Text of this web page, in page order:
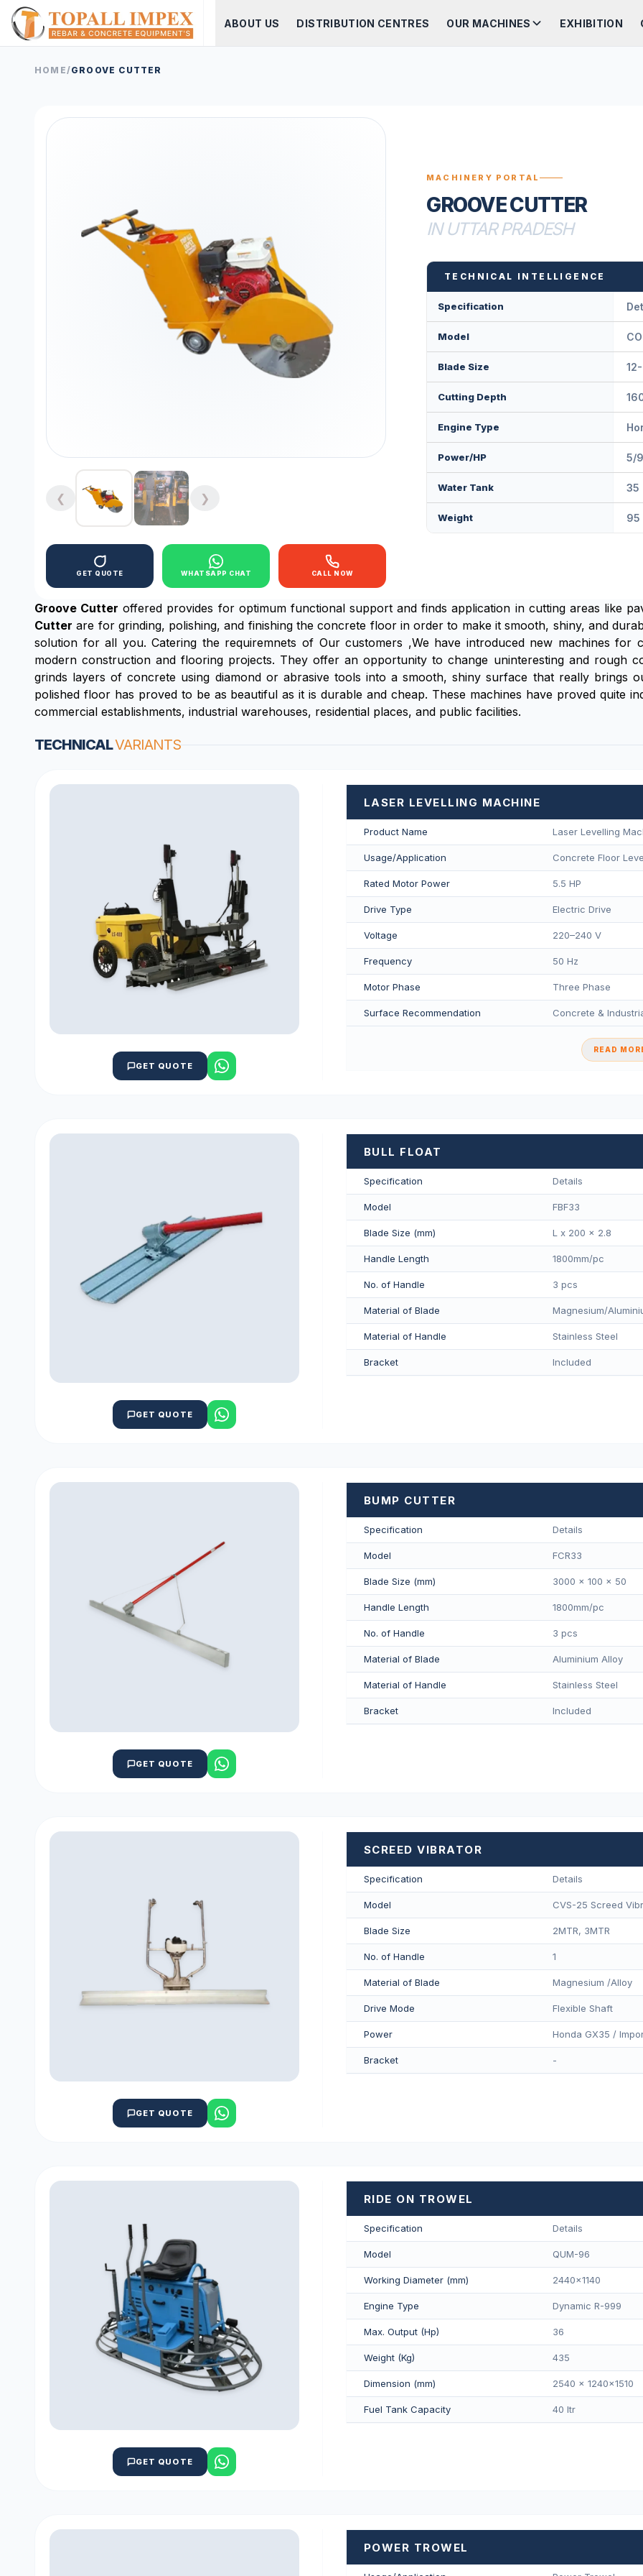
ABOUT US DISTRIBUTION CENTRES OUR MACHINES EXHIBITION
HOME/GROOVE CUTTER
❮ ❯
GET QUOTE WHATSAPP CHAT CALL NOW
MACHINERY PORTAL
GROOVE CUTTER
IN UTTAR PRADESH
TECHNICAL INTELLIGENCE
Specification
Model
Blade Size
Cutting Depth
Engine Type
Power/HP 5/
Water Tank 35
Weight 95
Groove Cutter offered provides for optimum functional support and finds application in cutting areas like
Cutter are for grinding, polishing, and finishing the concrete floor in order to make it smooth, shiny, and
solution for all you. Catering the requiremnets of Our customers ,We have introduced new machines for
modern construction and flooring projects. They offer an opportunity to change uninteresting and rough
grinds layers of concrete using diamond or abrasive tools into a smooth, shiny surface that really brings
polished floor has proved to be as beautiful as it is durable and cheap. These machines have proved quite
commercial establishments, industrial warehouses, residential places, and public facilities.
TECHNICALVARIANTS
GET QUOTE
LASER LEVELLING MACHINE
Product Name Laser Levelling
Usage/Application Concrete Floor
Rated Motor Power 5.5 HP
Drive Type Electric Drive
Voltage 220–240 V
Frequency 50 Hz
Motor Phase Three Phase
Surface Recommendation Concrete &
READ
GET QUOTE
BULL FLOAT
Specification Details
Model FBF33
Blade Size (mm) L x 200 x 2.8
Handle Length 1800mm/pс
No. of Handle 3 pcs
Material of Blade Magnesium/
Material of Handle Stainless Steel
Bracket Included
GET QUOTE
BUMP CUTTER
Specification Details
Model FCR33
Blade Size (mm) 3000 x 100 x 50
Handle Length 1800mm/pс
No. of Handle 3 pcs
Material of Blade Aluminium Alloy
Material of Handle Stainless Steel
Bracket Included
GET QUOTE
SCREED VIBRATOR
Specification Details
Model CVS-25 Screed
Blade Size 2MTR, 3MTR
No. of Handle 1
Material of Blade Magnesium /Alloy
Drive Mode Flexible Shaft
Power Honda GX35 /
Bracket -
GET QUOTE
RIDE ON TROWEL
Specification Details
Model QUM-96
Working Diameter (mm) 2440x1140
Engine Type Dynamic R-999
Max. Output (Hp) 36
Weight (Kg) 435
Dimension (mm) 2540 x 1240x1510
Fuel Tank Capacity 40 Itr
POWER TROWEL